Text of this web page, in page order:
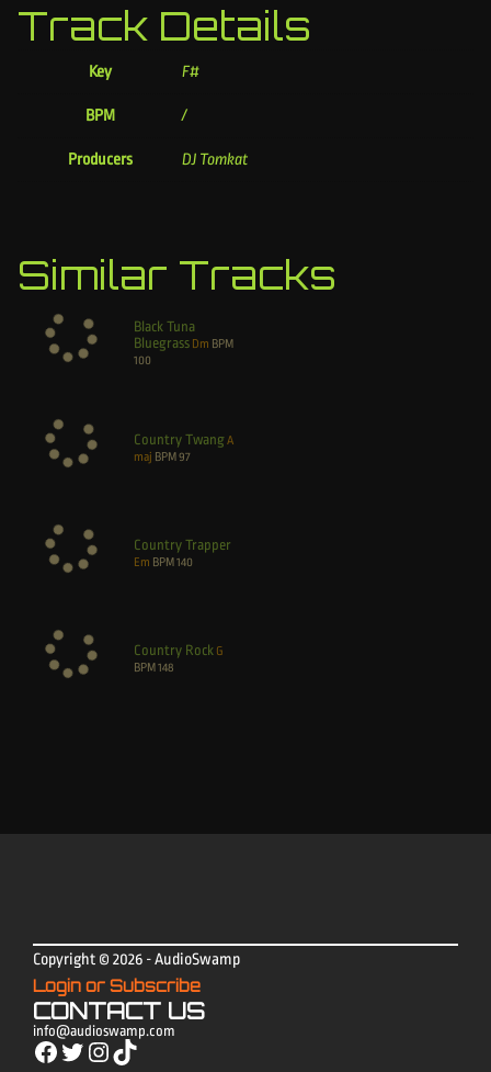
Track Details
Key F#
BPM /
Producers DJ Tomkat
Similar Tracks
Black Tuna
Bluegrass Dm BPM
100
Country TwangA
maj BPM 97
Country Trapper
Em BPM 140
Country Rock G
BPM 148
Copyright © 2026 - AudioSwamp
Login or Subscribe
CONTACT US
info@audioswamp.com
Facebook Twitter Instagram TikTok